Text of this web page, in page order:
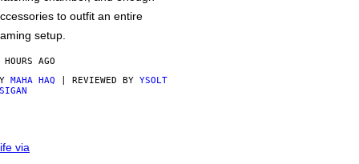
to outfit an entire
setup.
AGO
MAHA HAQ | REVIEWED BY YSOLT
via